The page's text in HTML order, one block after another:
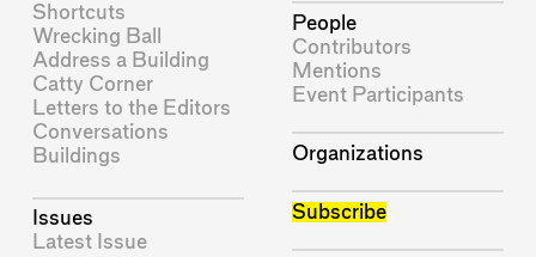
Shortcuts
Wrecking Ball
Address a Building
Catty Corner
Letters to the Editors
Conversations
Buildings
Issues
Latest Issue
People
Contributors
Mentions
Event Participants
Organizations
Subscribe